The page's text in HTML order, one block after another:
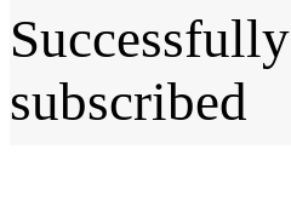
Successfully
subscribed